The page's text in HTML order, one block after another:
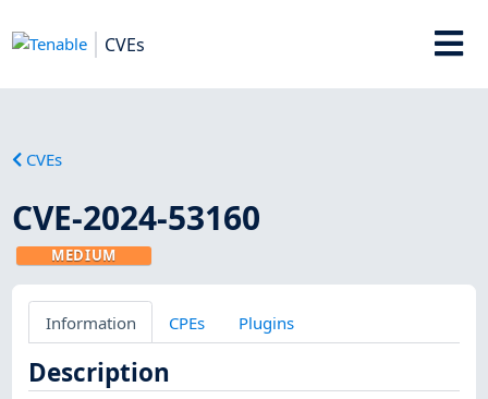
CVEs
CVEs
CVE-2024-53160
MEDIUM
Information CPEs Plugins
Description